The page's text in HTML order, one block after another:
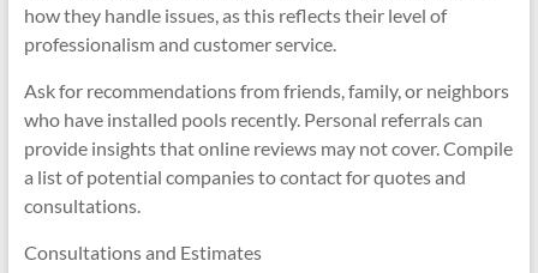
how they handle issues, as this reflects their level of
professionalism and customer service.
Ask for recommendations from friends, family, or neighbors
who have installed pools recently. Personal referrals can
provide insights that online reviews may not cover. Compile
a list of potential companies to contact for quotes and
consultations.
Consultations and Estimates